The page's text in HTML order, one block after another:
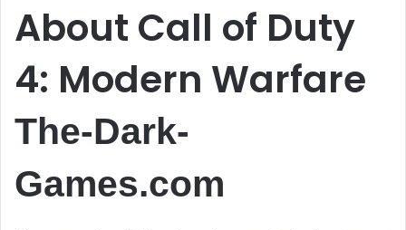
About Call of Duty
4: Modern Warfare
The-Dark-
Games.com